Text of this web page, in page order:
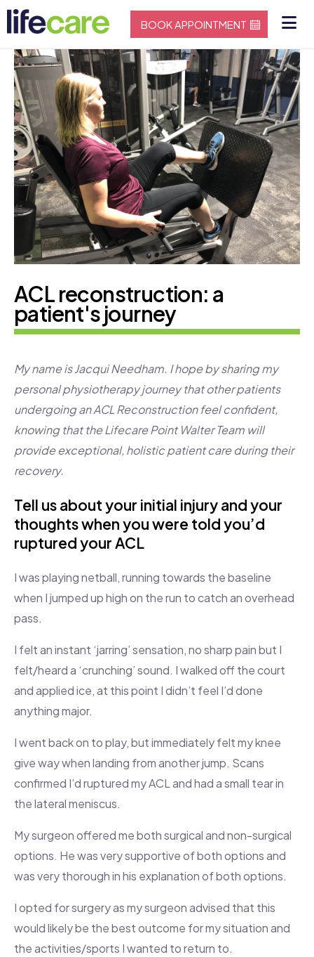
BOOK APPOINTMENT
ACL reconstruction: a
patient's journey
My name is Jacqui Needham. I hope by sharing my
personal physiotherapy journey that other patients
undergoing an ACL Reconstruction feel confident,
knowing that the Lifecare Point Walter Team will
provide exceptional, holistic patient care during their
recovery.
Tell us about your initial injury and your
thoughts when you were told you’d
ruptured your ACL
I was playing netball, running towards the baseline
when I jumped up high on the run to catch an overhead
pass.
I felt an instant ‘jarring’ sensation, no sharp pain but I
felt/heard a ‘crunching’ sound. I walked off the court
and applied ice, at this point I didn’t feel I’d done
anything major.
I went back on to play, but immediately felt my knee
give way when landing from another jump. Scans
confirmed I’d ruptured my ACL and had a small tear in
the lateral meniscus.
My surgeon offered me both surgical and non-surgical
options. He was very supportive of both options and
was very thorough in his explanation of both options.
I opted for surgery as my surgeon advised that this
would likely be the best outcome for my situation and
the activities/sports I wanted to return to.